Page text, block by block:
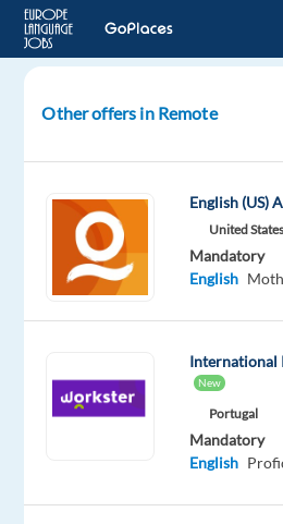
AI
Evaluator
South
Korea
Mandatory
English
Proficiency
Other offers in Remote
English (US)
United States
Mandatory
English
International
New
Portugal
Mandatory
English